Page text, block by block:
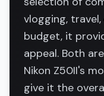
vlogging,
budget, it
appeal. Both
Nikon Z50II's
give it the